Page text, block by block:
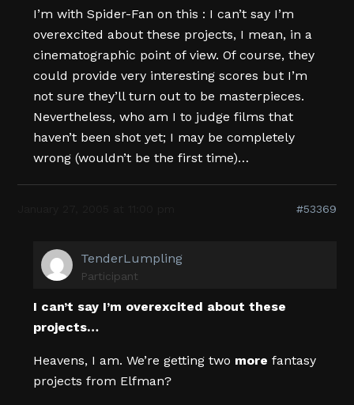
I’m with Spider-Fan on this : I can’t say I’m
overexcited about these projects, I mean, in a
cinematographic point of view. Of course, they
could provide very interesting scores but I’m
not sure they’ll turn out to be masterpieces.
Nevertheless, who am I to judge films that
haven’t been shot yet; I may be completely
wrong (wouldn’t be the first time)…
#53369
TenderLumpling
Participant
I can’t say I’m overexcited about these
projects…
Heavens, I am. We’re getting two more fantasy
projects from Elfman?